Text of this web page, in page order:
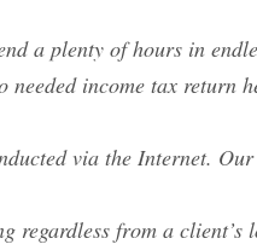
a plenty of hours in
income tax return
via the Internet.
regardless from a client’s